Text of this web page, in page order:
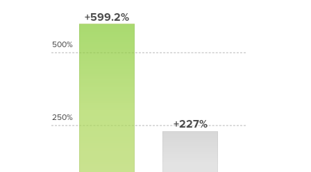
+599.2%
+227%
500%
250%